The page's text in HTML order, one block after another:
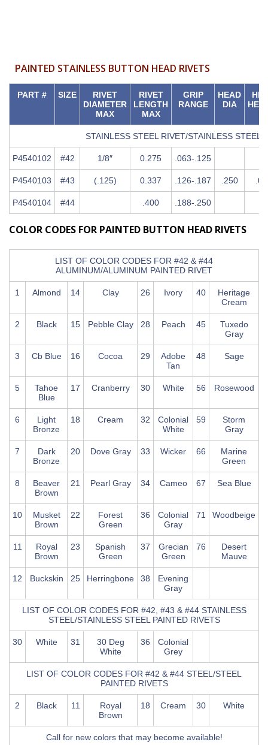
PAINTED STAINLESS BUTTON HEAD RIVETS
PART # SIZE
RIVET
DIAMETER
MAX
RIVET
LENGTH
MAX
GRIP
RANGE
HEAD
DIA
STAINLESS STEEL RIVET/STAINLESS STEEL
P4540102 #42 1/8″ 0.275 .063-.125
P4540103 #43 (.125) 0.337 .126-.187 .250
P4540104 #44 .400 .188-.250
COLOR CODES FOR PAINTED BUTTON HEAD RIVETS
LIST OF COLOR CODES FOR #42 & #44
ALUMINUM/ALUMINUM PAINTED RIVET
1 Almond 14 Clay 26 Ivory 40
Heritage
Cream
2 Black 15 Pebble Clay 28 Peach 45
Tuxedo
Gray
3 Cb Blue 16 Cocoa 29
Adobe
Tan
48 Sage
5
Tahoe
Blue
17 Cranberry 30 White 56 Rosewood
6
Light
Bronze
18 Cream 32
Colonial
White
59
Storm
Gray
7
Dark
Bronze
20 Dove Gray 33 Wicker 66
Marine
Green
8
Beaver
Brown
21 Pearl Gray 34 Cameo 67 Sea Blue
10
Musket
Brown
22
Forest
Green
36
Colonial
Gray
71 Woodbeige
11
Royal
Brown
23
Spanish
Green
37
Grecian
Green
76
Desert
Mauve
12 Buckskin 25 Herringbone 38
Evening
Gray
LIST OF COLOR CODES FOR #42, #43 & #44 STAINLESS
STEEL/STAINLESS STEEL PAINTED RIVETS
30 White 31
30 Deg
White
36
Colonial
Grey
LIST OF COLOR CODES FOR #42 & #44 STEEL/STEEL
PAINTED RIVETS
2 Black 11
Royal
Brown
18 Cream 30 White
Call for new colors that may become available!